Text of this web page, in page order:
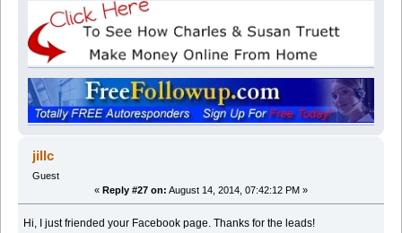
jillc
Guest
« Reply #27 on: August 14, 2014, 07:42:12 PM »
Hi, I just friended your Facebook page. Thanks for the leads!